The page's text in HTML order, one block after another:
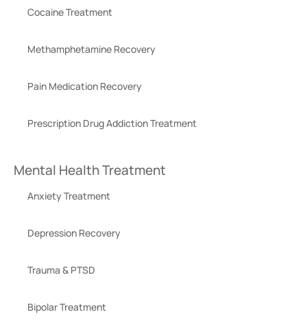
Cocaine Treatment
Methamphetamine Recovery
Pain Medication Recovery
Prescription Drug Addiction Treatment
Mental Health Treatment
Anxiety Treatment
Depression Recovery
Trauma & PTSD
Bipolar Treatment